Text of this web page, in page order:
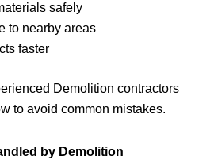
safely
to nearby areas
faster
Demolition contractors
to avoid common mistakes.
by Demolition